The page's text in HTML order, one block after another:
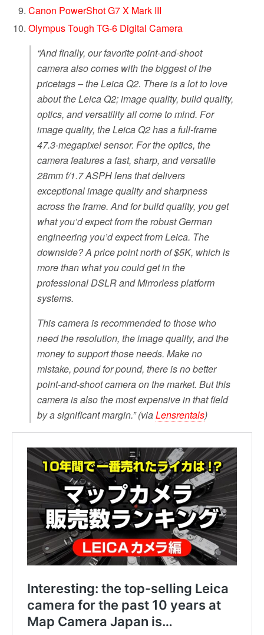
Canon PowerShot G7 X Mark III
Olympus Tough TG-6 Digital Camera
“And finally, our favorite point-and-shoot
camera also comes with the biggest of the
pricetags – the Leica Q2. There is a lot to love
about the Leica Q2; image quality, build quality,
optics, and versatility all come to mind. For
image quality, the Leica Q2 has a full-frame
47.3-megapixel sensor. For the optics, the
camera features a fast, sharp, and versatile
28mm f/1.7 ASPH lens that delivers
exceptional image quality and sharpness
across the frame. And for build quality, you get
what you’d expect from the robust German
engineering you’d expect from Leica. The
downside? A price point north of $5K, which is
more than what you could get in the
professional DSLR and Mirrorless platform
systems.
This camera is recommended to those who
need the resolution, the image quality, and the
money to support those needs. Make no
mistake, pound for pound, there is no better
point-and-shoot camera on the market. But this
camera is also the most expensive in that field
by a significant margin.” (viaLensrentals)